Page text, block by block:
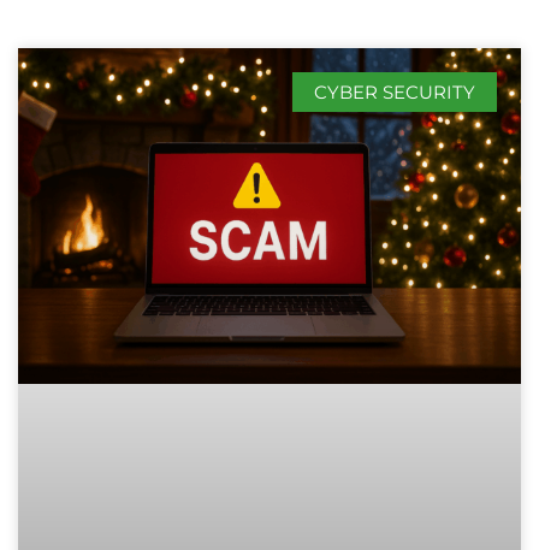
CYBER SECURITY